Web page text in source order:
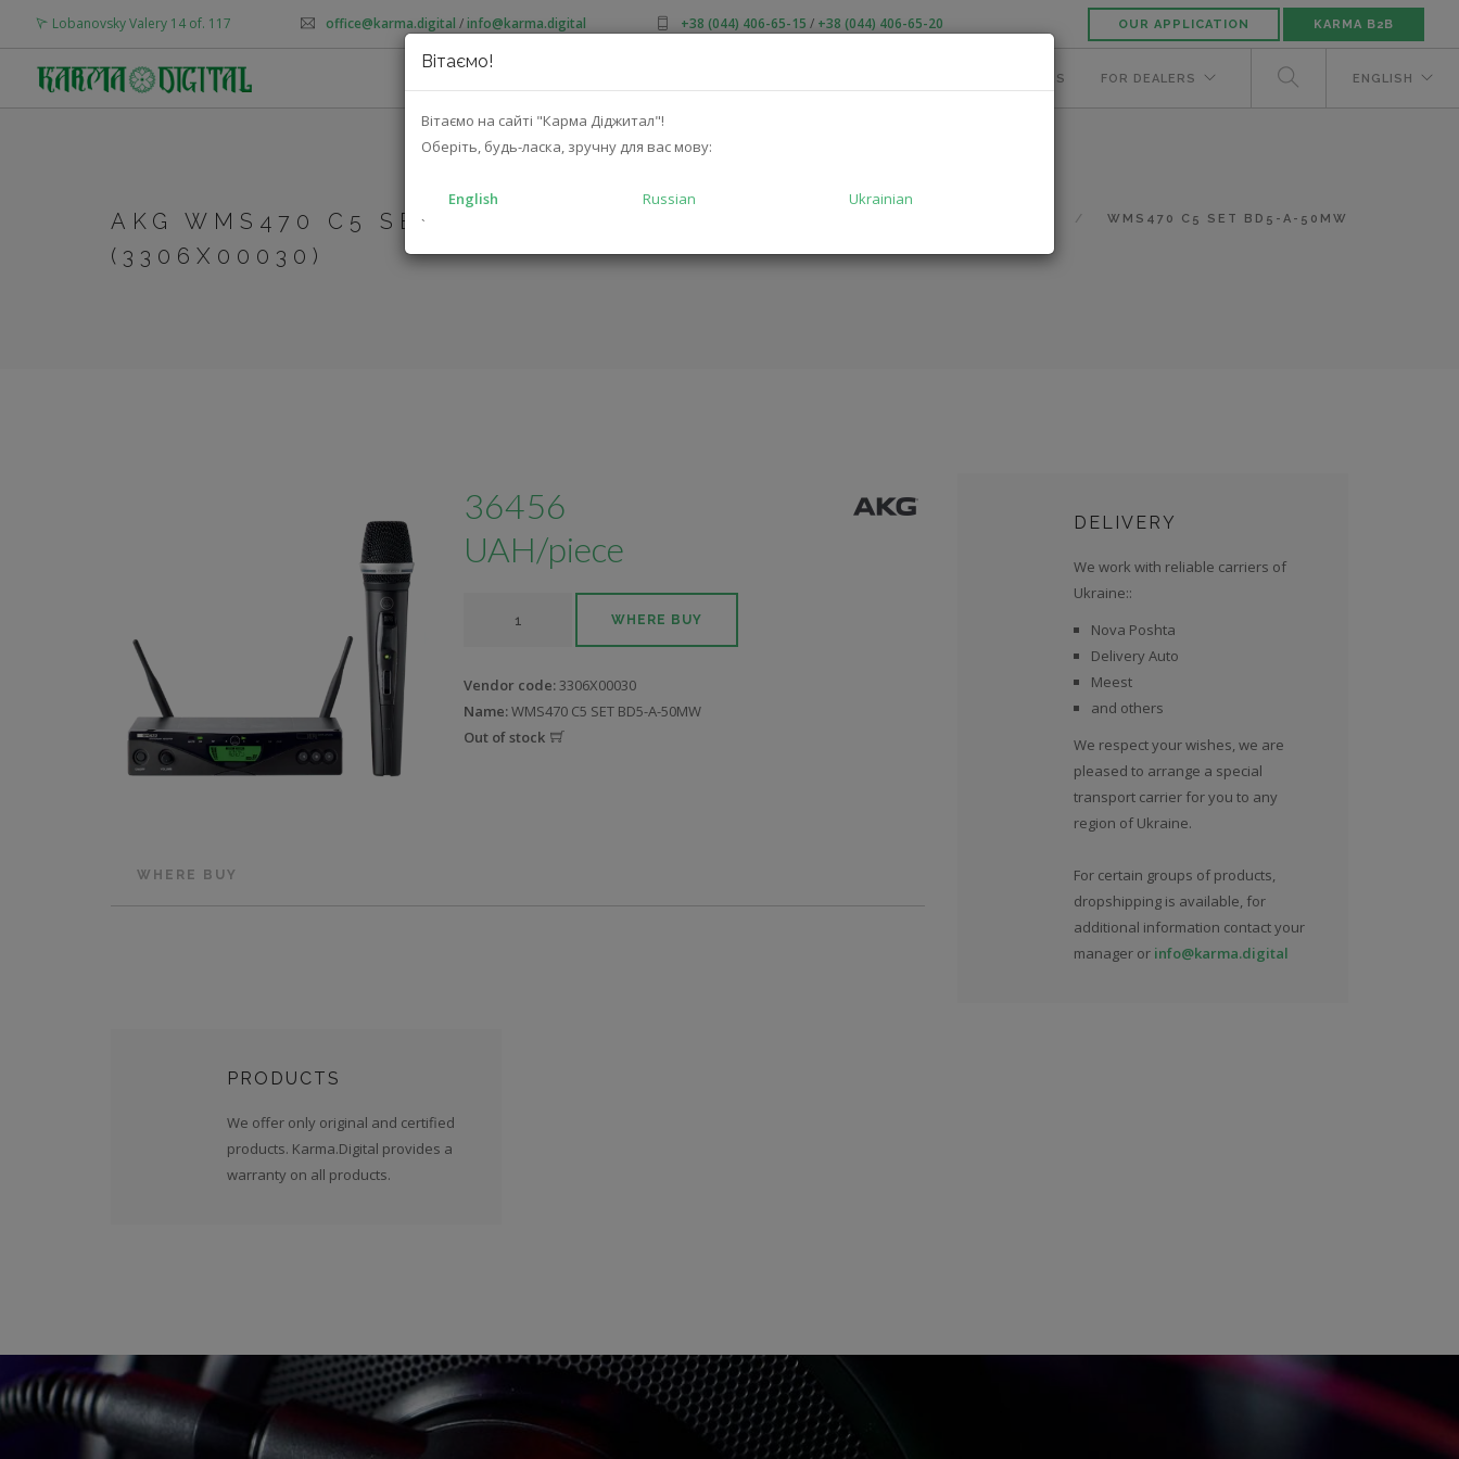
Вітаємо!
Вітаємо на сайті "Карма Діджитал"!
Оберіть, будь-ласка, зручну для вас мову:
English Russian
Ukrainian
`
Lobanovsky Valery 14 of. 117 office@karma.digital /info@karma.digital +38 (044) 406-65-15 / +38 (044) 406-65-20 OUR APPLICATION KARMA B2B
FOR MANUFACTURERS FOR DEALERS ENGLISH
AKG WMS470 C5 SET BD5-A-50MW
(3306X00030)
WMS470 C5 SET BD5-A-50MW
36456
UAH/piece
WHERE BUY
Vendor code:3306X00030
Name:WMS470 C5 SET BD5-A-50MW
Out of stock
WHERE BUY
DELIVERY
We work with reliable carriers of
Ukraine::
Nova Poshta
Delivery Auto
Meest
and others
We respect your wishes, we are
pleased to arrange a special
transport carrier for you to any
region of Ukraine.
For certain groups of products,
dropshipping is available, for
additional information contact your
manager or info@karma.digital
PRODUCTS
We offer only original and certified
products. Karma.Digital provides a
warranty on all products.